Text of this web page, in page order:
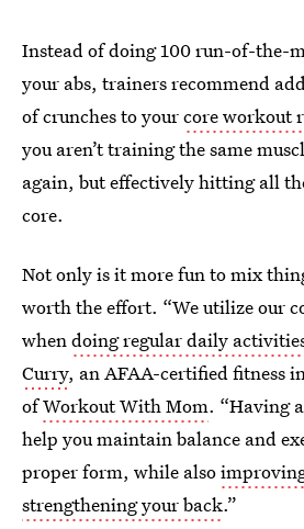
Instead of doing 100 run-of-the-
your abs, trainers recommend
of crunches to yourcore workout
you aren’t training the same
again, but effectively hitting all
core.
Not only is it more fun to mix
worth the effort. “We utilize our
whendoing regular daily
Curry, an AFAA-certified fitness
ofWorkout With Mom. “Having
help you maintain balance and
proper form, while also
strengthening your back.”